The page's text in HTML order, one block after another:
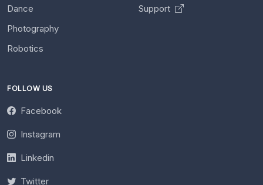
Dance
Photography
Robotics
Support
FOLLOW US
Facebook
Instagram
Linkedin
Twitter